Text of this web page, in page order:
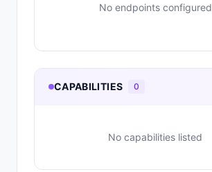
No endpoints configured
CAPABILITIES 0
No capabilities listed